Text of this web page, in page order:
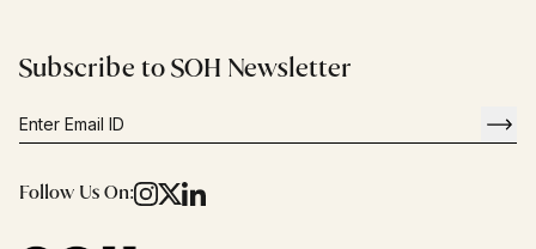
Subscribe to SOH Newsletter
Follow Us On: